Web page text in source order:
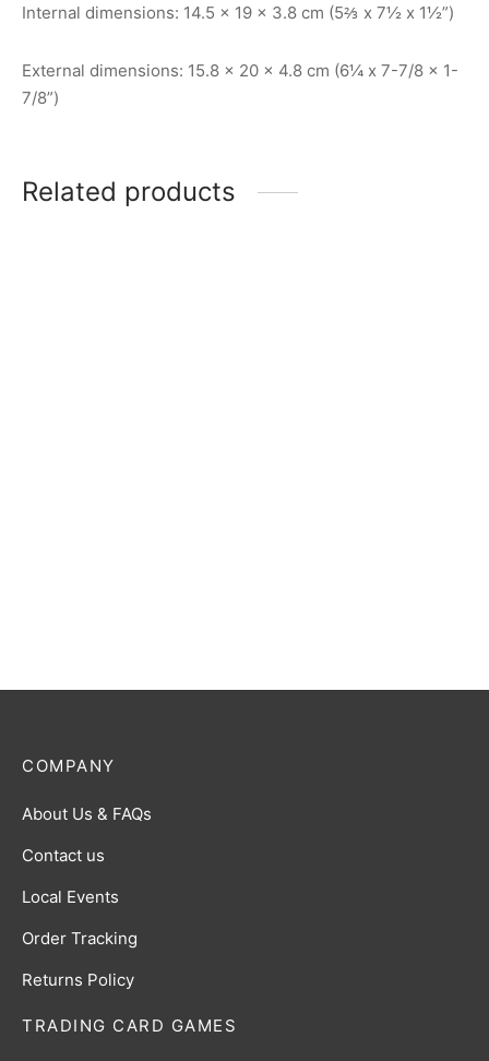
Internal dimensions: 14.5 x 19 x 3.8 cm (5⅔ x 7½ x 1½”)
External dimensions: 15.8 x 20 x 4.8 cm (6¼ x 7-7/8 x 1-
7/8”)
Related products
TRADING CARD GAMES
COMPANY
About Us & FAQs
Contact us
Local Events
Order Tracking
Returns Policy